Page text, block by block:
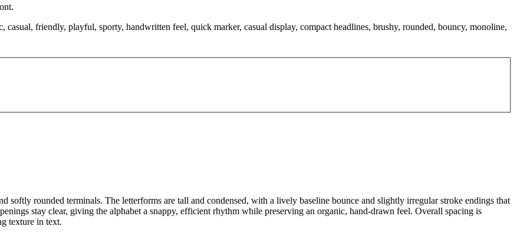
casual, friendly, playful, sporty, handwritten feel, quick marker, casual display, compact headlines, brushy, rounded, bouncy, monoline,
softly rounded terminals. The letterforms are tall and condensed, with a lively baseline bounce and slightly irregular stroke endings that
stay clear, giving the alphabet a snappy, efficient rhythm while preserving an organic, hand-drawn feel. Overall spacing is
texture in text.